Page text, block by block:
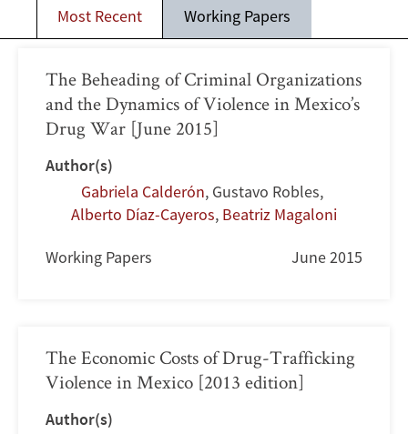
Most Recent Working Papers
The Beheading of Criminal Organizations
and the Dynamics of Violence in Mexico’s
Drug War [June 2015]
Author(s)
Gabriela Calderón, Gustavo Robles,
Alberto Díaz-Cayeros, Beatriz Magaloni
Working Papers June 2015
The Economic Costs of Drug-Trafficking
Violence in Mexico [2013 edition]
Author(s)